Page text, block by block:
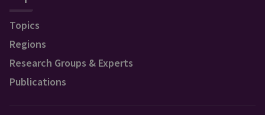
Topics
Regions
Research Groups & Experts
Publications